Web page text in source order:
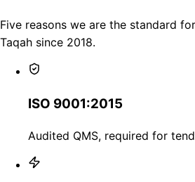
Five reasons we are the standard
Taqah since 2018.
ISO 9001:2015
Audited QMS, required for